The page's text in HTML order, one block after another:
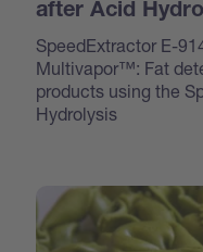
after Acid
SpeedExtractor E-
Multivapor™: Fat
products using the
Hydrolysis